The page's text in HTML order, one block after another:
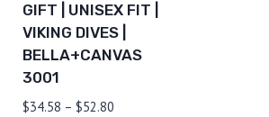
GIFT | UNISEX FIT |
VIKING DIVES |
BELLA+CANVAS
3001
$34.58 – $52.80Price